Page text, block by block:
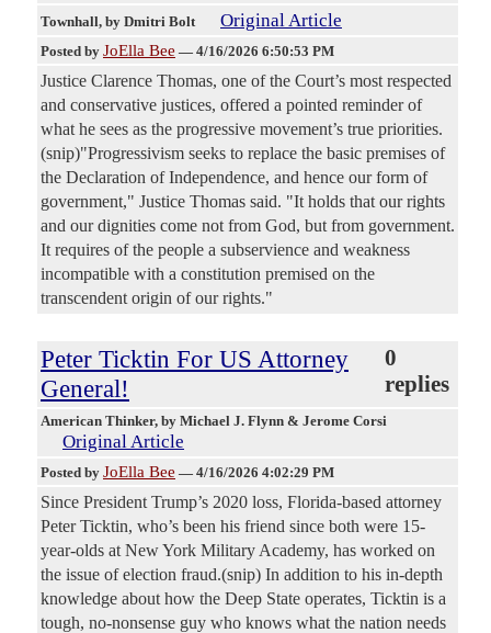
Townhall, by Dmitri Bolt Original Article
Posted by JoElla Bee — 4/16/2026 6:50:53 PM
Justice Clarence Thomas, one of the Court’s most respected
and conservative justices, offered a pointed reminder of
what he sees as the progressive movement’s true priorities.
(snip)"Progressivism seeks to replace the basic premises of
the Declaration of Independence, and hence our form of
government," Justice Thomas said. "It holds that our rights
and our dignities come not from God, but from government.
It requires of the people a subservience and weakness
incompatible with a constitution premised on the
transcendent origin of our rights."
Peter Ticktin For US Attorney
General!
0
replies
American Thinker, by Michael J. Flynn & Jerome Corsi
Original Article
Posted by JoElla Bee — 4/16/2026 4:02:29 PM
Since President Trump’s 2020 loss, Florida-based attorney
Peter Ticktin, who’s been his friend since both were 15-
year-olds at New York Military Academy, has worked on
the issue of election fraud.(snip) In addition to his in-depth
knowledge about how the Deep State operates, Ticktin is a
tough, no-nonsense guy who knows what the nation needs